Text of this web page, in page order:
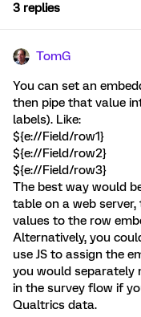
3 replies
TomG
You can set an
then pipe that value
labels). Like:
${e://Field/row1}
${e://Field/row2}
${e://Field/row3}
The best way would
table on a web
values to the row
Alternatively, you
use JS to assign the
you would separately
in the survey flow if
Qualtrics data.